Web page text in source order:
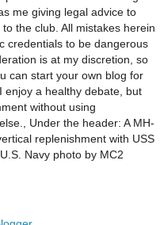
me giving legal advice to
the club. All mistakes herein
credentials to be dangerous
is at my discretion, so
can start your own blog for
enjoy a healthy debate, but
without using
Under the header: A MH-
replenishment with USS
Navy photo by MC2